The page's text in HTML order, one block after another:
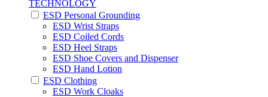
TECHNOLOGY
ESD Personal Grounding
ESD Wrist Straps
ESD Coiled Cords
ESD Heel Straps
ESD Shoe Covers and Dispenser
ESD Hand Lotion
ESD Clothing
ESD Work Cloaks